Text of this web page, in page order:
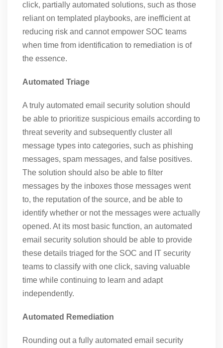
click, partially automated solutions, such as those
reliant on templated playbooks, are inefficient at
reducing risk and cannot empower SOC teams
when time from identification to remediation is of
the essence.
Automated Triage
A truly automated email security solution should
be able to prioritize suspicious emails according to
threat severity and subsequently cluster all
message types into categories, such as phishing
messages, spam messages, and false positives.
The solution should also be able to filter
messages by the inboxes those messages went
to, the reputation of the source, and be able to
identify whether or not the messages were actually
opened. At its most basic function, an automated
email security solution should be able to provide
these details triaged for the SOC and IT security
teams to classify with one click, saving valuable
time while continuing to learn and adapt
independently.
Automated Remediation
Rounding out a fully automated email security